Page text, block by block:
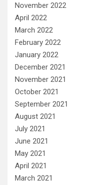
November 2022
April 2022
March 2022
February 2022
January 2022
December 2021
November 2021
October 2021
September 2021
August 2021
July 2021
June 2021
May 2021
April 2021
March 2021